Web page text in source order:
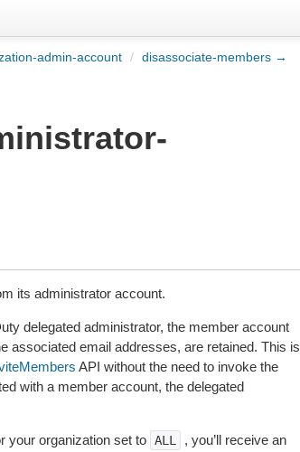
admin-account / disassociate-members →
its administrator account.
delegated administrator, the member account
associated email addresses, are retained. This is
API without the need to invoke the
with a member account, the delegated
your organization set to ALL
, you’ll receive an